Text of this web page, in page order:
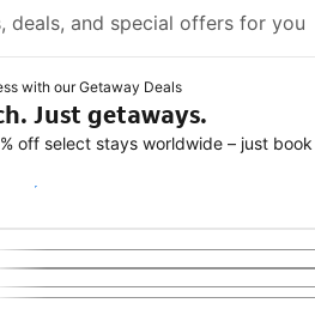
deals, and special offers for you
with our Getaway Deals
Just getaways.
off select stays worldwide – just
a Getaway Deal